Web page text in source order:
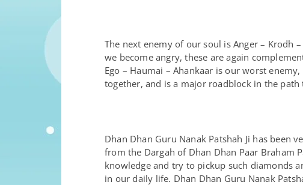
The next enemy of our soul is Anger – Krodh
we become angry, these are again
Ego – Haumai – Ahankaar is our worst
together, and is a major roadblock in the path
Dhan Dhan Guru Nanak Patshah Ji has
from the Dargah of Dhan Dhan Paar Braham
knowledge and try to pickup such diamonds
in our daily life. Dhan Dhan Guru Nanak